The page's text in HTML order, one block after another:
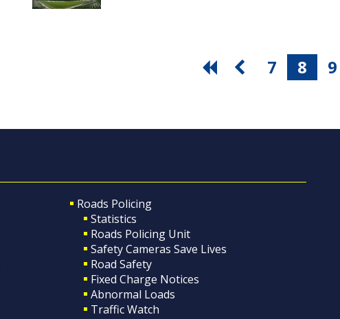
7 8 9
Roads Policing
Statistics
Roads Policing Unit
Safety Cameras Save Lives
Road Safety
Fixed Charge Notices
Abnormal Loads
Traffic Watch